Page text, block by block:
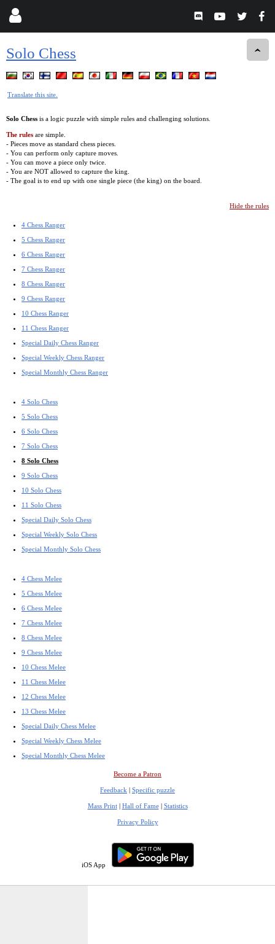
Solo Chess
Translate this site.
Solo Chess is a logic puzzle with simple rules and challenging solutions.
The rules are simple.
- Pieces move as standard chess pieces.
- You can perform only capture moves.
- You can move a piece only twice.
- You are NOT allowed to capture the king.
- The goal is to end up with one single piece (the king) on the board.
Hide the rules
4 Chess Ranger
5 Chess Ranger
6 Chess Ranger
7 Chess Ranger
8 Chess Ranger
9 Chess Ranger
10 Chess Ranger
11 Chess Ranger
Special Daily Chess Ranger
Special Weekly Chess Ranger
Special Monthly Chess Ranger
4 Solo Chess
5 Solo Chess
6 Solo Chess
7 Solo Chess
8 Solo Chess
9 Solo Chess
10 Solo Chess
11 Solo Chess
Special Daily Solo Chess
Special Weekly Solo Chess
Special Monthly Solo Chess
4 Chess Melee
5 Chess Melee
6 Chess Melee
7 Chess Melee
8 Chess Melee
9 Chess Melee
10 Chess Melee
11 Chess Melee
12 Chess Melee
13 Chess Melee
Special Daily Chess Melee
Special Weekly Chess Melee
Special Monthly Chess Melee
Become a Patron
Feedback | Specific puzzle
Mass Print| Hall of Fame| Statistics
Privacy Policy
iOS App